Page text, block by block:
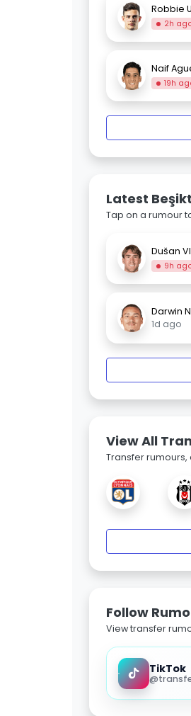
Robbie
2h
Naif
19h
Latest
Tap on a rumour
Dušan
9h
Darwin
1d ago
View All
Transfer rumours,
Follow
View transfer
TikTok